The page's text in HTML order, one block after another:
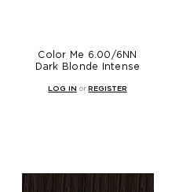
Color Me 6.00/6NN
Dark Blonde Intense
LOG IN orREGISTER